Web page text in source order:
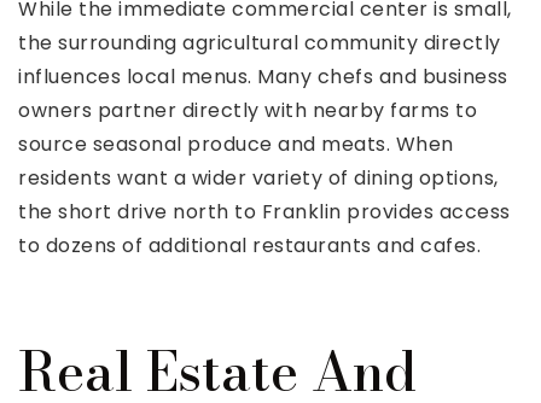
While the immediate commercial center is small,
the surrounding agricultural community directly
influences local menus. Many chefs and business
owners partner directly with nearby farms to
source seasonal produce and meats. When
residents want a wider variety of dining options,
the short drive north to Franklin provides access
to dozens of additional restaurants and cafes.
Real Estate And